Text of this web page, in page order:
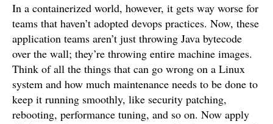
In a containerized world, however, it gets way worse for
teams that haven’t adopted devops practices. Now, these
application teams aren’t just throwing Java bytecode
over the wall; they’re throwing entire machine images.
Think of all the things that can go wrong on a Linux
system and how much maintenance needs to be done to
keep it running smoothly, like security patching,
rebooting, performance tuning, and so on. Now apply